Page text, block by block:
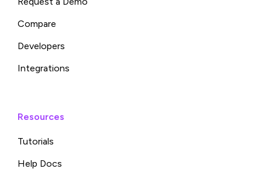
Compare
Developers
Integrations
Resources
Tutorials
Help Docs